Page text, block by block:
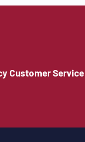
Customer Service